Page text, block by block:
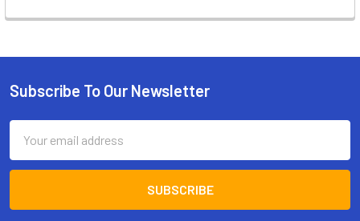
Footer
Subscribe To Our Newsletter
Address